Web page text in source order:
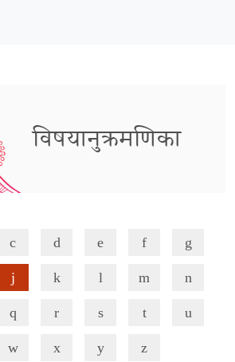
विषयानुक्रमणिका
c d e f g
j k l m n
q r s t u
w x y z